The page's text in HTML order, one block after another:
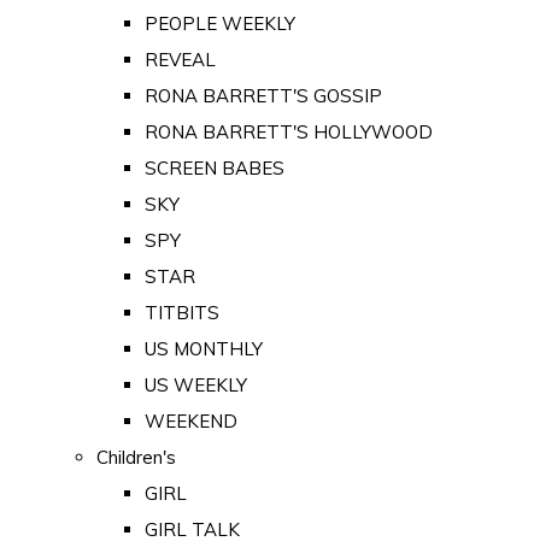
PEOPLE WEEKLY
REVEAL
RONA BARRETT'S GOSSIP
RONA BARRETT'S HOLLYWOOD
SCREEN BABES
SKY
SPY
STAR
TITBITS
US MONTHLY
US WEEKLY
WEEKEND
Children's
GIRL
GIRL TALK